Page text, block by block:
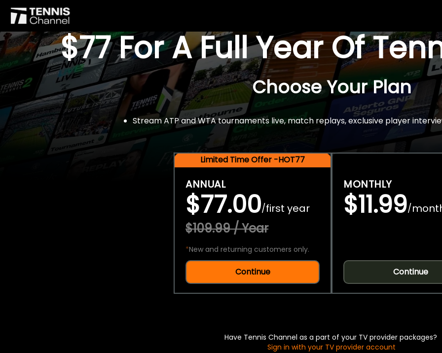
$77 For A Full Year Of
Choose Your Plan
Stream ATP and WTA tournaments live, match replays, exclusive player
Limited Time Offer -HOT77
ANNUAL
$77.00/first year
$109.99 / Year
*New and returning customers only.
Continue
MONTHLY
$11.99/
Continue
Have Tennis Channel as a part of your TV provider packages?
Sign in with your TV provider account